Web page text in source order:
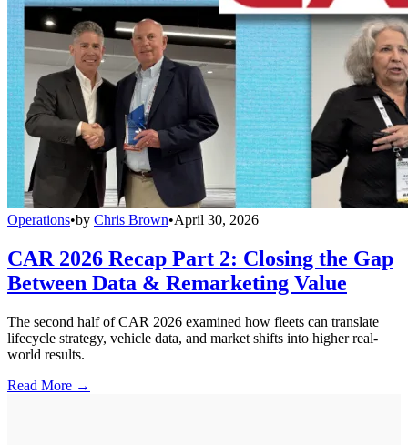
Operations•by Chris Brown•April 30, 2026
CAR 2026 Recap Part 2: Closing the Gap
Between Data & Remarketing Value
The second half of CAR 2026 examined how fleets can translate
lifecycle strategy, vehicle data, and market shifts into higher real-
world results.
Read More →